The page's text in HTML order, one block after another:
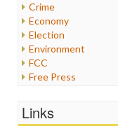
Crime
Economy
Election
Environment
FCC
Free Press
Graphix
Healthcare
Links